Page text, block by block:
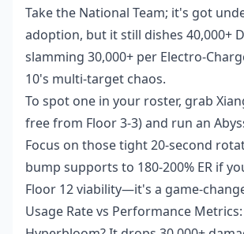
Take the National Team; it's got
adoption, but it still dishes 40,000+
slamming 30,000+ per Electro-
10's multi-target chaos.
To spot one in your roster, grab
free from Floor 3-3) and run an
Focus on those tight 20-second
bump supports to 180-200% ER if
Floor 12 viability—it's a game-
Usage Rate vs Performance